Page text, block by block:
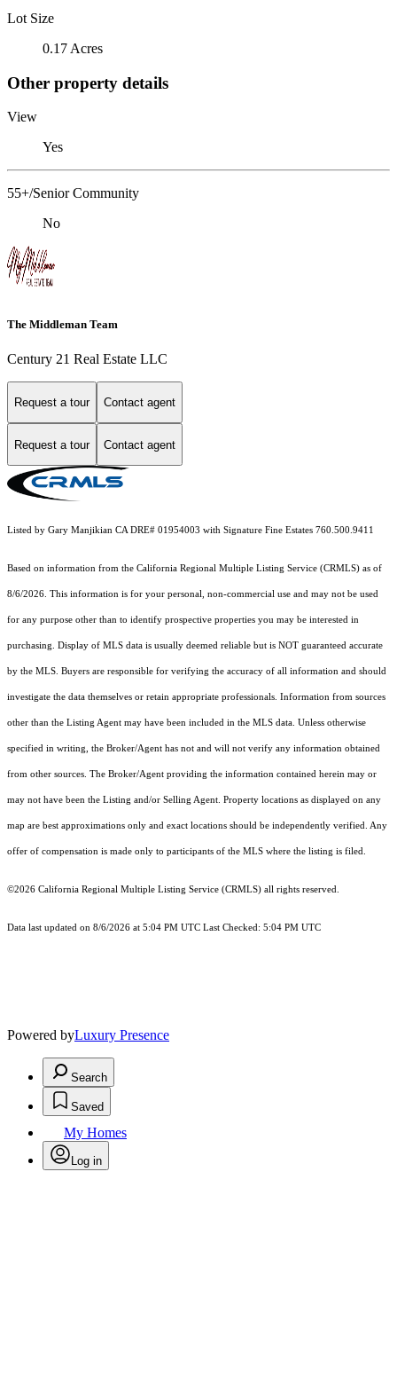
Lot Size
0.17 Acres
Other property details
View
Yes
55+/Senior Community
No
The Middleman Team
Century 21 Real Estate LLC
Request a tour Contact agent
Request a tour Contact agent
Listed by Gary Manjikian CA DRE# 01954003 with Signature Fine Estates 760.500.9411
Based on information from the California Regional Multiple Listing Service (CRMLS) as of
8/6/2026. This information is for your personal, non-commercial use and may not be used
for any purpose other than to identify prospective properties you may be interested in
purchasing. Display of MLS data is usually deemed reliable but is NOT guaranteed accurate
by the MLS. Buyers are responsible for verifying the accuracy of all information and should
investigate the data themselves or retain appropriate professionals. Information from sources
other than the Listing Agent may have been included in the MLS data. Unless otherwise
specified in writing, the Broker/Agent has not and will not verify any information obtained
from other sources. The Broker/Agent providing the information contained herein may or
may not have been the Listing and/or Selling Agent. Property locations as displayed on any
map are best approximations only and exact locations should be independently verified. Any
offer of compensation is made only to participants of the MLS where the listing is filed.
©2026 California Regional Multiple Listing Service (CRMLS) all rights reserved.
Data last updated on 8/6/2026 at 5:04 PM UTC Last Checked: 5:04 PM UTC
Powered byLuxury Presence
Search
Saved
My Homes
Log in